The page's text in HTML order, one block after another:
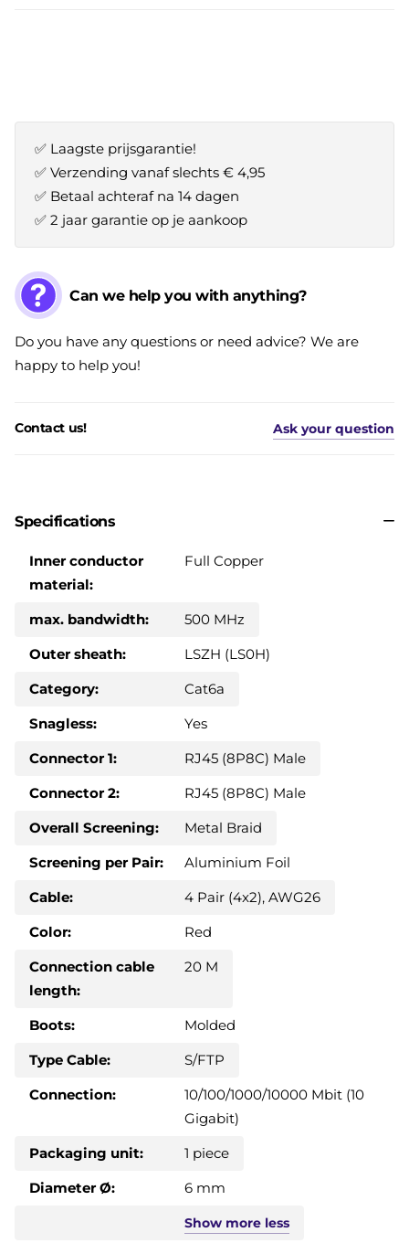
✅ Laagste prijsgarantie!
✅ Verzending vanaf slechts € 4,95
✅ Betaal achteraf na 14 dagen
✅ 2 jaar garantie op je aankoop
Can we help you with anything?
Do you have any questions or need advice? We are
happy to help you!
Contact us! Ask your question
Specifications
Inner conductor
material:
Full Copper
max. bandwidth:
500 MHz
Outer sheath:
LSZH (LS0H)
Category:
Cat6a
Snagless:
Yes
Connector 1:
RJ45 (8P8C) Male
Connector 2:
RJ45 (8P8C) Male
Overall Screening:
Metal Braid
Screening per Pair:
Aluminium Foil
Cable:
4 Pair (4x2), AWG26
Color:
Red
Connection cable
length:
20 M
Boots:
Molded
Type Cable:
S/FTP
Connection:
10/100/1000/10000 Mbit (10
Gigabit)
Packaging unit:
1 piece
Diameter Ø:
6 mm
Show more less